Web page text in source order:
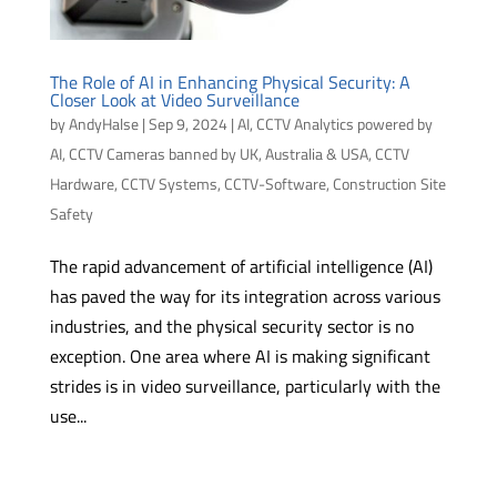
The Role of AI in Enhancing Physical Security: A
Closer Look at Video Surveillance
byAndyHalse|Sep 9, 2024|AI,CCTV Analytics powered by
AI,CCTV Cameras banned by UK, Australia & USA,CCTV
Hardware,CCTV Systems,CCTV-Software,Construction Site
Safety
The rapid advancement of artificial intelligence (AI)
has paved the way for its integration across various
industries, and the physical security sector is no
exception. One area where AI is making significant
strides is in video surveillance, particularly with the
use...